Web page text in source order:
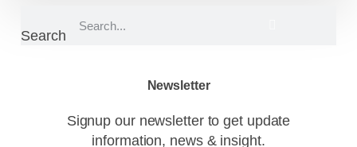
Search
Newsletter
Signup our newsletter to get update
information, news & insight.